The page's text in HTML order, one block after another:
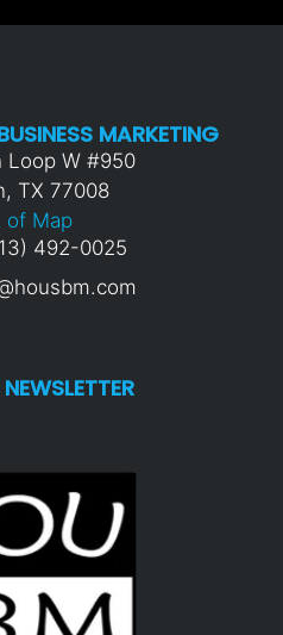
MARKETING
Loop W #950
TX 77008
of Map
492-0025